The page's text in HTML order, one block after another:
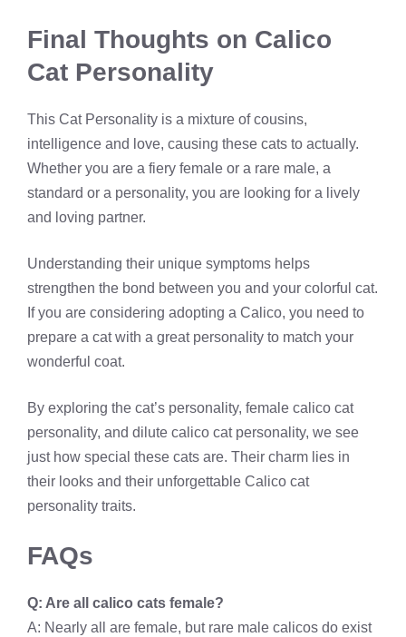
Final Thoughts on Calico
Cat Personality
This Cat Personality is a mixture of cousins,
intelligence and love, causing these cats to actually.
Whether you are a fiery female or a rare male, a
standard or a personality, you are looking for a lively
and loving partner.
Understanding their unique symptoms helps
strengthen the bond between you and your colorful cat.
If you are considering adopting a Calico, you need to
prepare a cat with a great personality to match your
wonderful coat.
By exploring the cat’s personality, female calico cat
personality, and dilute calico cat personality, we see
just how special these cats are. Their charm lies in
their looks and their unforgettable Calico cat
personality traits.
FAQs
Q: Are all calico cats female?
A: Nearly all are female, but rare male calicos do exist